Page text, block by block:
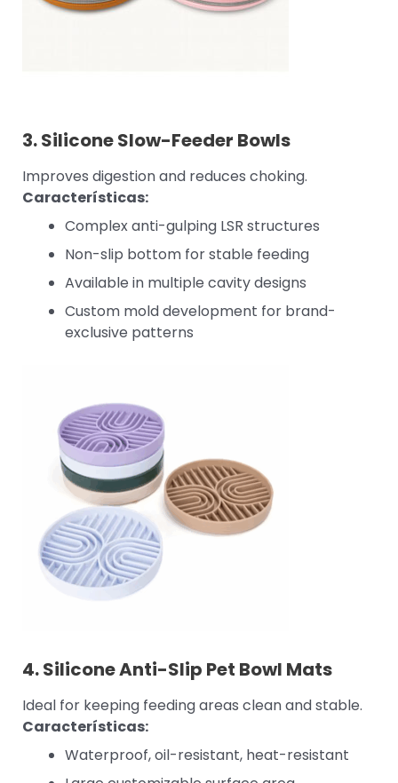
3.Silicone Slow-Feeder Bowls
Improves digestion and reduces choking.
Características:
Complex anti-gulping LSR structures
Non-slip bottom for stable feeding
Available in multiple cavity designs
Custom mold development for brand-
exclusive patterns
4.Silicone Anti-Slip Pet Bowl Mats
Ideal for keeping feeding areas clean and stable.
Características:
Waterproof, oil-resistant, heat-resistant